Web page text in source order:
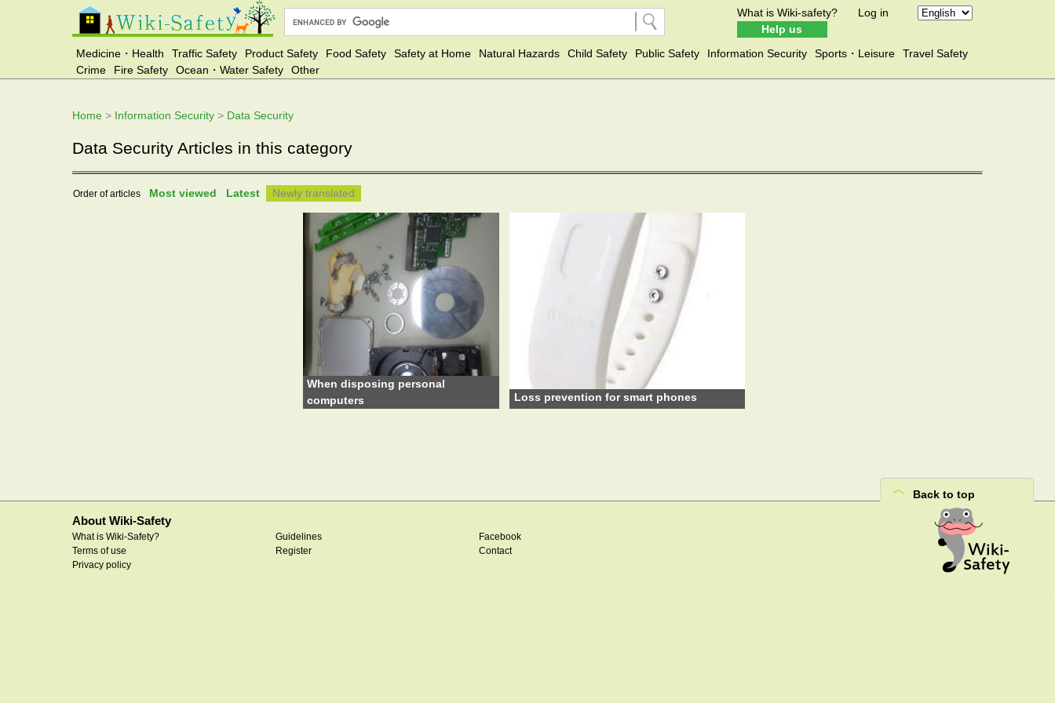
What is Wiki-safety?
Help us
Log in
Medicine・Health Traffic Safety Product Safety Food Safety Safety at Home Natural Hazards Child Safety Public Safety Information Security Sports・Leisure
Travel Safety
Crime
Fire Safety Ocean・Water Safety Other
Home > Information Security > Data Security
Data Security Articles in this category
Order of articles Most viewed Latest Newly translated
When disposing personal
computers
Loss prevention for smart phones
Back to top
About Wiki-Safety
What is Wiki-Safety?
Terms of use
Privacy policy
Guidelines
Register
Facebook
Contact